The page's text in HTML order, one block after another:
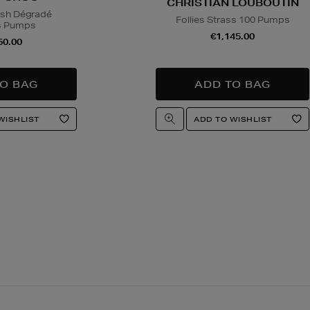
Dégradé
Pumps
CHRISTIAN LOUBOUTIN
Follies Strass 100 Pumps
€1,145.00